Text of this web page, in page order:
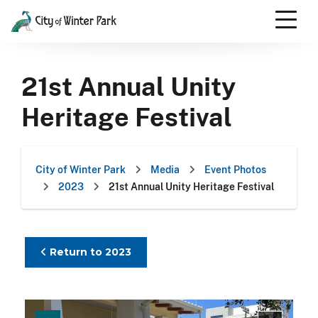
Skip
content
21st Annual Unity
Heritage Festival
City of Winter Park Media
Event Photos
2023
21st Annual Unity Heritage Festival
Return to 2023